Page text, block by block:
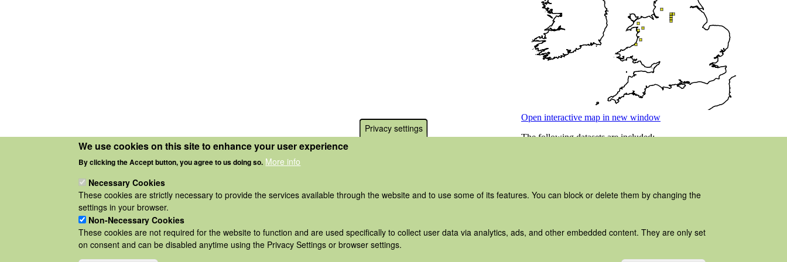
Privacy settings
We use cookies on this site to enhance your user experience
By clicking the Accept button, you agree to us doing so. More info
Necessary Cookies
These cookies are strictly necessary to provide the services available through the website and to use some of its features. You can block or delete them by changing the
settings in your browser.
Non-Necessary Cookies
These cookies are not required for the website to function and are used specifically to collect user data via analytics, ads, and other embedded content. They are only set
on consent and can be disabled anytime using the Privacy Settings or browser settings.